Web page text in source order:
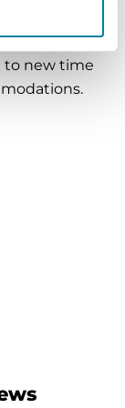
to help
to new time